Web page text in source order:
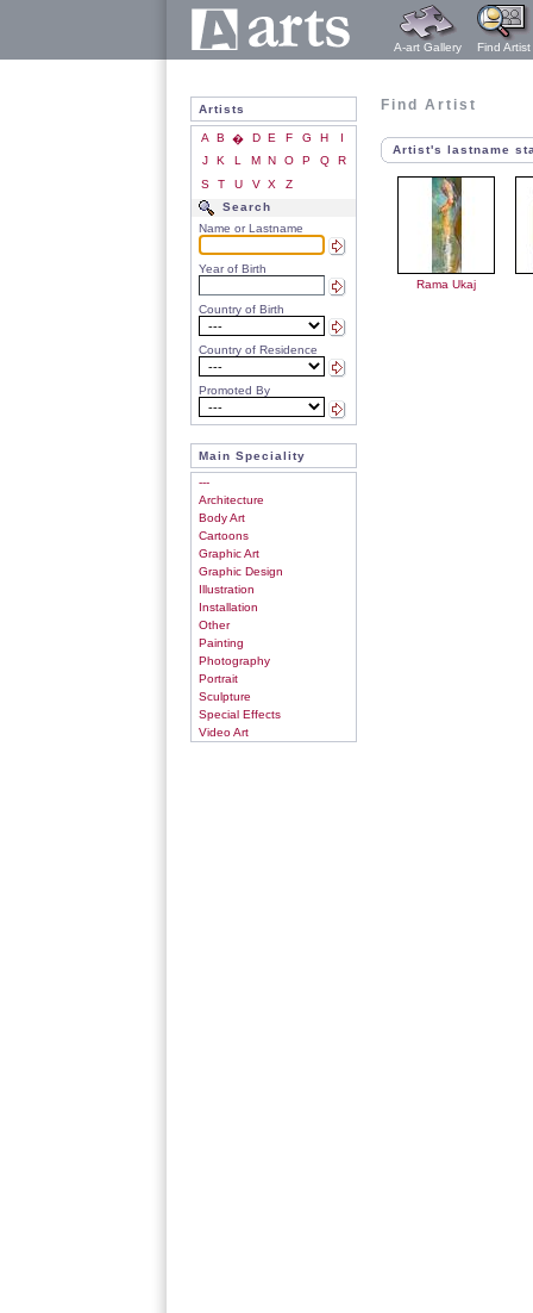
A-art Gallery Find Artist
Artists
A B � D E F G H
I
J
K L M N O P Q
R
S
T U V X
Z
Search
Name or Lastname
Year of Birth
Country of Birth
Country of Residence
Promoted By
Main Speciality
---
Architecture
Body Art
Cartoons
Graphic Art
Graphic Design
Illustration
Installation
Other
Painting
Photography
Portrait
Sculpture
Special Effects
Video Art
Find Artist
Artist's lastname
Rama Ukaj